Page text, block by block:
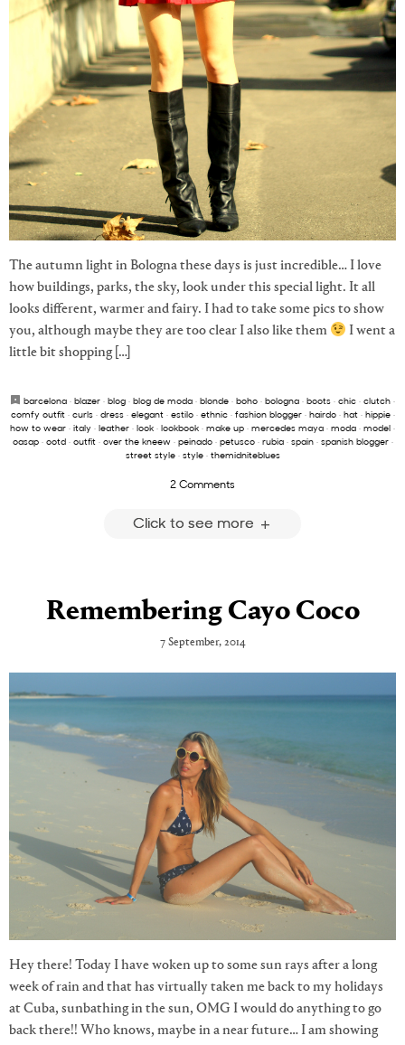
The autumn light in Bologna these days is just incredible… I love
how buildings, parks, the sky, look under this special light. It all
looks different, warmer and fairy. I had to take some pics to show
you, although maybe they are too clear I also like them
I went a
little bit shopping […]
barcelona · blazer · blog · blog de moda · blonde · boho · bologna · boots · chic · clutch ·
comfy outfit· curls· dress· elegant· estilo· ethnic· fashion blogger· hairdo· hat· hippie·
how to wear · italy · leather · look · lookbook · make up · mercedes maya · moda · model ·
oasap· ootd· outfit· over the kneew· peinado· petusco· rubia· spain· spanish blogger·
street style· style· themidniteblues
2 Comments
Click to see more
Remembering Cayo Coco
7 September, 2014
Hey there! Today I have woken up to some sun rays after a long
week of rain and that has virtually taken me back to my holidays
at Cuba, sunbathing in the sun, OMG I would do anything to go
back there!! Who knows, maybe in a near future… I am showing